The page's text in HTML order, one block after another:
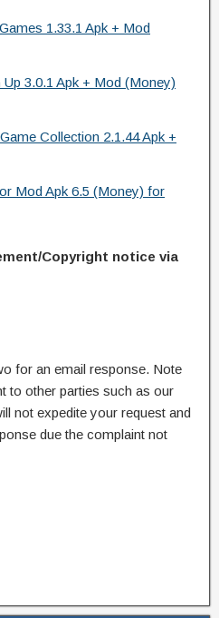
1.33.1 Apk + Mod
3.0.1 Apk + Mod (Money)
Collection 2.1.44 Apk +
Mod Apk 6.5 (Money) for
Copyright notice via
for an email response. Note
to other parties such as our
not expedite your request and
due the complaint not